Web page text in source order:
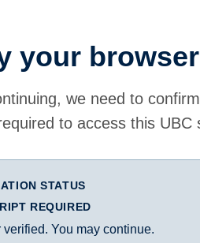
your browser
we need to
to access this UBC
STATUS
REQUIRED
verified. You may continue.